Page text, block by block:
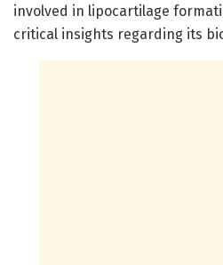
involved in lipocartilage
critical insights regarding its